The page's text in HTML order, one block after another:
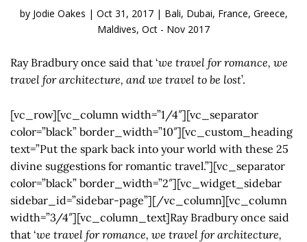
by Jodie Oakes | Oct 31, 2017| Bali, Dubai, France, Greece,
Maldives, Oct - Nov 2017
Ray Bradbury once said that ‘we travel for romance, we
travel for architecture, and we travel to be lost’.
[vc_row][vc_column width=”1/4″][vc_separator
color=”black” border_width=”10″][vc_custom_heading
text=”Put the spark back into your world with these 25
divine suggestions for romantic travel.”][vc_separator
color=”black” border_width=”2″][vc_widget_sidebar
sidebar_id=”sidebar-page”][/vc_column][vc_column
width=”3/4″][vc_column_text]Ray Bradbury once said
that ‘we travel for romance, we travel for architecture,